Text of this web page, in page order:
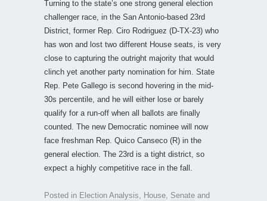
Turning to the state’s one strong general election
challenger race, in the San Antonio-based 23rd
District, former Rep. Ciro Rodriguez (D-TX-23) who
has won and lost two different House seats, is very
close to capturing the outright majority that would
clinch yet another party nomination for him. State
Rep. Pete Gallego is second hovering in the mid-
30s percentile, and he will either lose or barely
qualify for a run-off when all ballots are finally
counted. The new Democratic nominee will now
face freshman Rep. Quico Canseco (R) in the
general election. The 23rd is a tight district, so
expect a highly competitive race in the fall.
Posted in Election Analysis House Senate and